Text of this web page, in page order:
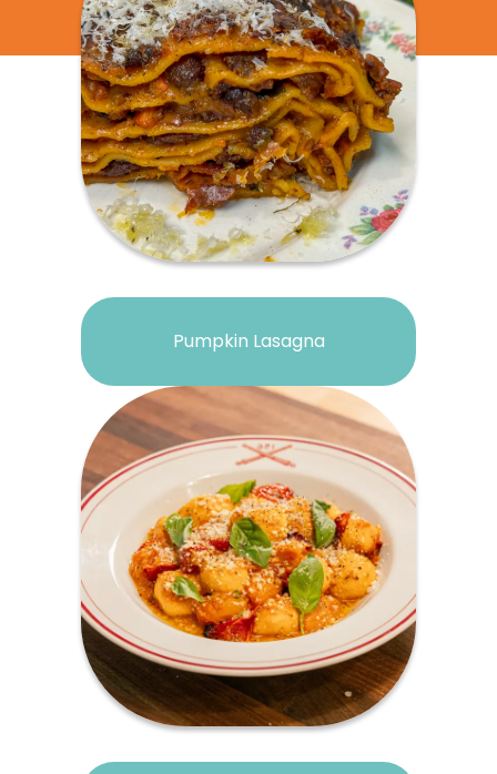
Pumpkin Lasagna